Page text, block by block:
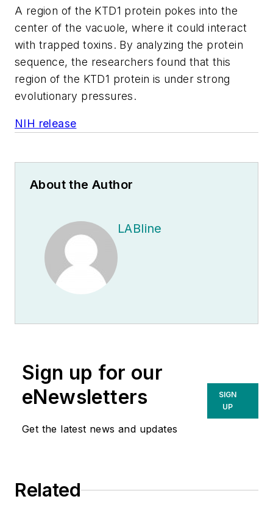
A region of the KTD1 protein pokes into the
center of the vacuole, where it could interact
with trapped toxins. By analyzing the protein
sequence, the researchers found that this
region of the KTD1 protein is under strong
evolutionary pressures.
NIH release
About the Author
LABline
Sign up for our
eNewsletters
Get the latest news and updates
SIGN
UP
Related